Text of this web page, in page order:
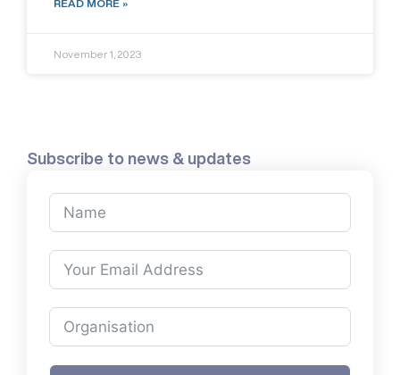
READ MORE »
November 1, 2023
Subscribe to news & updates